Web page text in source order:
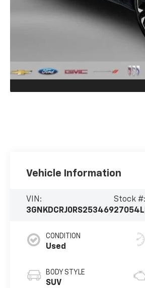
Vehicle Information
VIN:
3GNKDCRJ0RS253469
Stock #:
CONDITION
Used
BODY STYLE
SUV